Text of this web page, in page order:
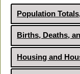
Population
Births, Deaths,
Housing and